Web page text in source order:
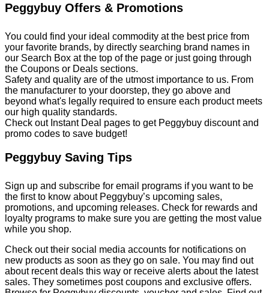
Peggybuy Offers & Promotions
You could find your ideal commodity at the best price from
your favorite brands, by directly searching brand names in
our Search Box at the top of the page or just going through
the Coupons or Deals sections.
Safety and quality are of the utmost importance to us. From
the manufacturer to your doorstep, they go above and
beyond what's legally required to ensure each product meets
our high quality standards.
Check out Instant Deal pages to get Peggybuy discount and
promo codes to save budget!
Peggybuy Saving Tips
Sign up and subscribe for email programs if you want to be
the first to know about Peggybuy’s upcoming sales,
promotions, and upcoming releases. Check for rewards and
loyalty programs to make sure you are getting the most value
while you shop.
Check out their social media accounts for notifications on
new products as soon as they go on sale. You may find out
about recent deals this way or receive alerts about the latest
sales. They sometimes post coupons and exclusive offers.